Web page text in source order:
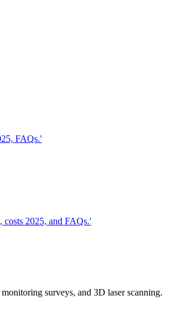
FAQs.'
2025, and FAQs.'
surveys, and 3D laser scanning.